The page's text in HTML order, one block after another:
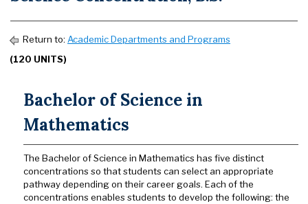
Return to: Academic Departments and Programs
(120 UNITS)
Bachelor of Science in
Mathematics
The Bachelor of Science in Mathematics has five distinct
concentrations so that students can select an appropriate
pathway depending on their career goals. Each of the
concentrations enables students to develop the following: the